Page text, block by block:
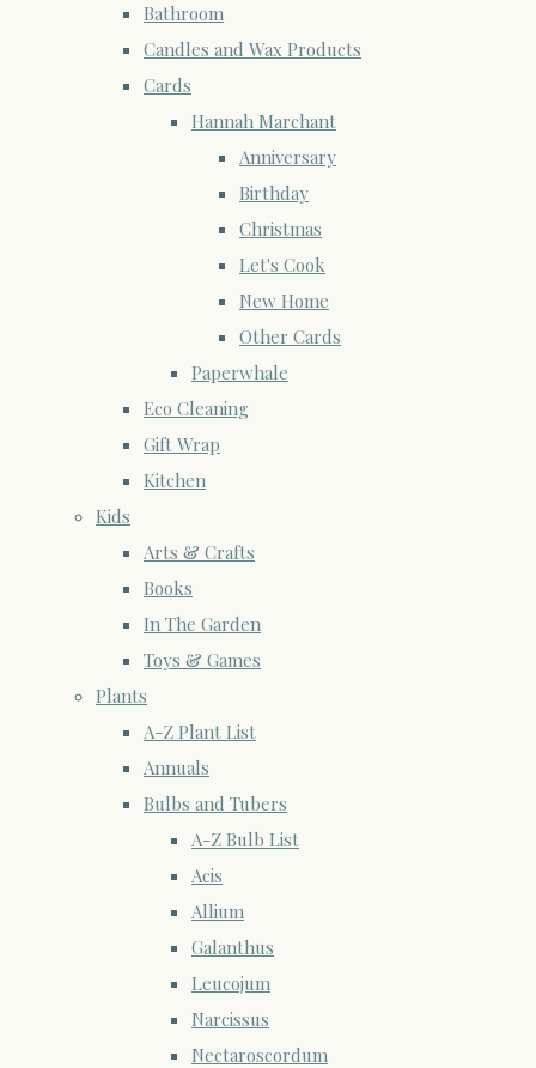
Bathroom
Candles and Wax Products
Cards
Hannah Marchant
Anniversary
Birthday
Christmas
Let's Cook
New Home
Other Cards
Paperwhale
Eco Cleaning
Gift Wrap
Kitchen
Kids
Arts & Crafts
Books
In The Garden
Toys & Games
Plants
A-Z Plant List
Annuals
Bulbs and Tubers
A-Z Bulb List
Acis
Allium
Galanthus
Leucojum
Narcissus
Nectaroscordum